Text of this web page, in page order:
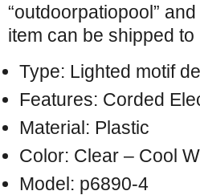
“outdoorpatiopool”
item can be shipped to
Type: Lighted motif
Features: Corded
Material: Plastic
Color: Clear – Cool
Model: p6890-4